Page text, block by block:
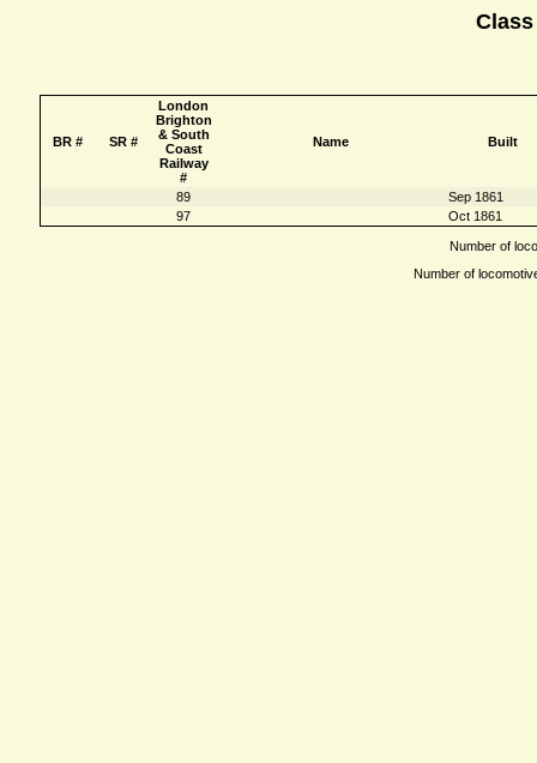
Class
BR # SR #
London
Brighton
& South
Coast
Railway
#
Name Built
89
Sep 1861
97
Oct 1861
Number of
Number of